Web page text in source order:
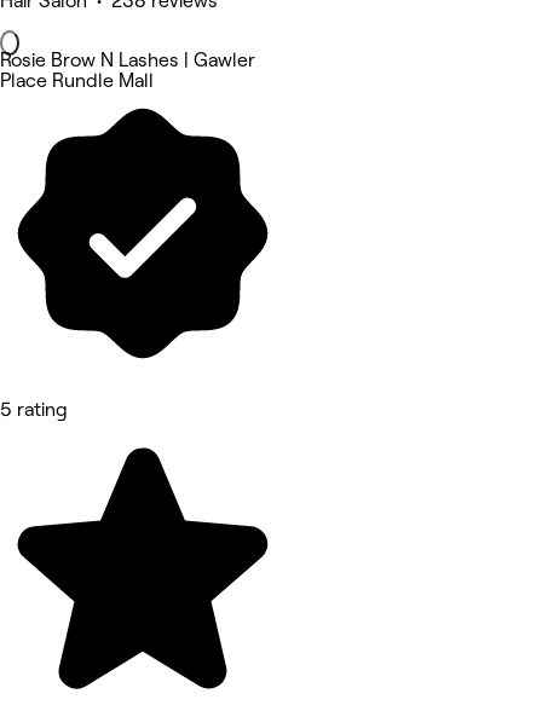
Rosie Brow N Lashes | Gawler
Place Rundle Mall
5 rating